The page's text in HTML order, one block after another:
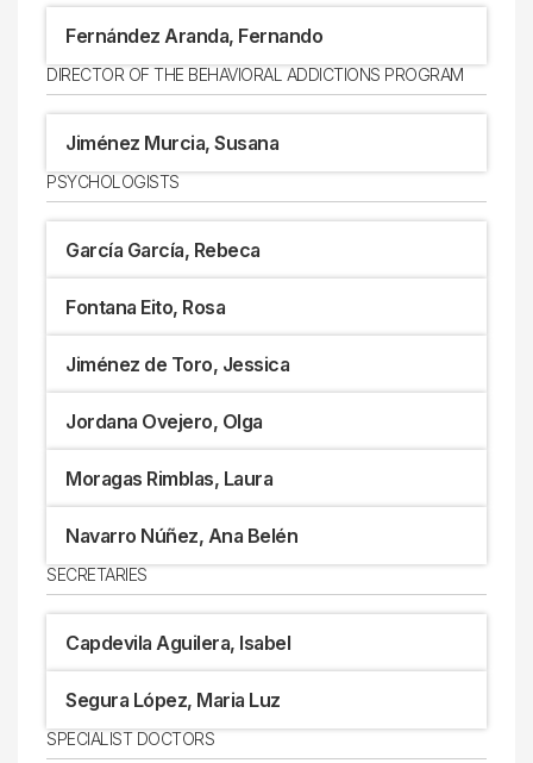
Fernández Aranda, Fernando
DIRECTOR OF THE BEHAVIORAL ADDICTIONS PROGRAM
Jiménez Murcia, Susana
PSYCHOLOGISTS
García García, Rebeca
Fontana Eito, Rosa
Jiménez de Toro, Jessica
Jordana Ovejero, Olga
Moragas Rimblas, Laura
Navarro Núñez, Ana Belén
SECRETARIES
Capdevila Aguilera, Isabel
Segura López, Maria Luz
SPECIALIST DOCTORS